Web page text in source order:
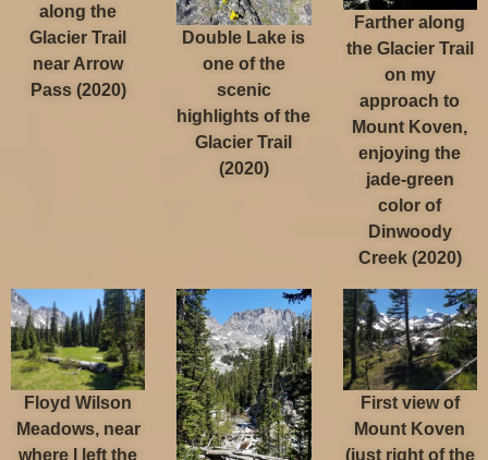
along the
Glacier Trail
near Arrow
Pass (2020)
Double Lake is
one of the
scenic
highlights of the
Glacier Trail
(2020)
Farther along
the Glacier Trail
on my
approach to
Mount Koven,
enjoying the
jade-green
color of
Dinwoody
Creek (2020)
Floyd Wilson
Meadows, near
where I left the
First view of
Mount Koven
(just right of the